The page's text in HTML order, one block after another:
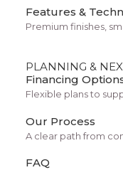
Features &
Premium finishes,
PLANNING &
Financing
Flexible plans to
Our Process
A clear path from
FAQ
committed
provider to